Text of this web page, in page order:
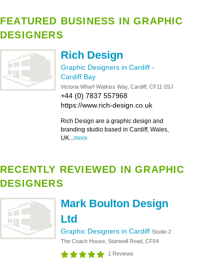
FEATURED BUSINESS IN GRAPHIC
DESIGNERS
Rich Design
Graphic Designers in Cardiff -
Cardiff Bay
Victoria Wharf Watkiss Way, Cardiff, CF11 0SJ
+44 (0) 7837 557968
https://www.rich-design.co.uk
Rich Design are a graphic design and
branding studio based in Cardiff, Wales,
UK...more
RECENTLY REVIEWED IN GRAPHIC
DESIGNERS
Mark Boulton Design
Ltd
Graphic Designers in Cardiff Studio 2
The Coach House, Stanwell Road, CF64
1 Reviews